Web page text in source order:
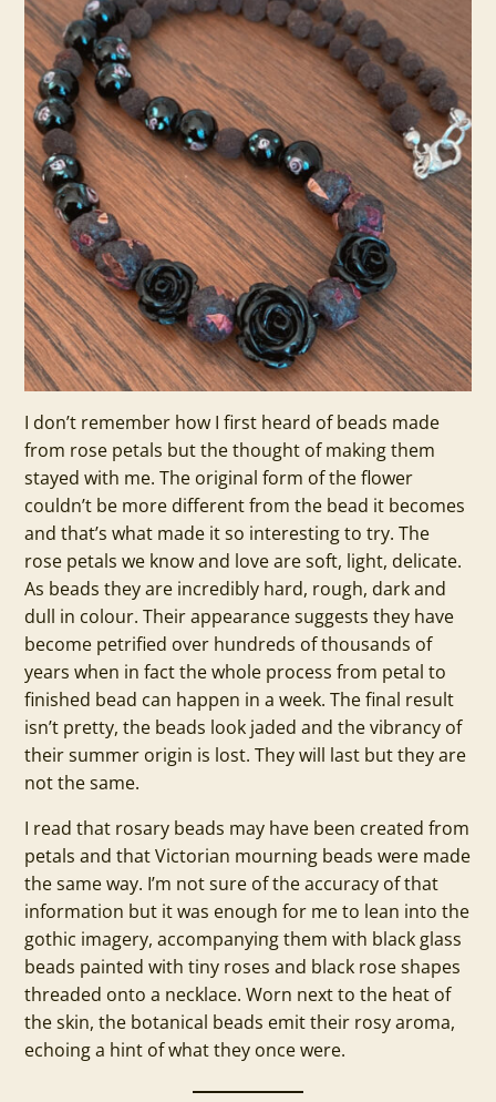
I don’t remember how I first heard of beads made
from rose petals but the thought of making them
stayed with me. The original form of the flower
couldn’t be more different from the bead it becomes
and that’s what made it so interesting to try. The
rose petals we know and love are soft, light, delicate.
As beads they are incredibly hard, rough, dark and
dull in colour. Their appearance suggests they have
become petrified over hundreds of thousands of
years when in fact the whole process from petal to
finished bead can happen in a week. The final result
isn’t pretty, the beads look jaded and the vibrancy of
their summer origin is lost. They will last but they are
not the same.
I read that rosary beads may have been created from
petals and that Victorian mourning beads were made
the same way. I’m not sure of the accuracy of that
information but it was enough for me to lean into the
gothic imagery, accompanying them with black glass
beads painted with tiny roses and black rose shapes
threaded onto a necklace. Worn next to the heat of
the skin, the botanical beads emit their rosy aroma,
echoing a hint of what they once were.